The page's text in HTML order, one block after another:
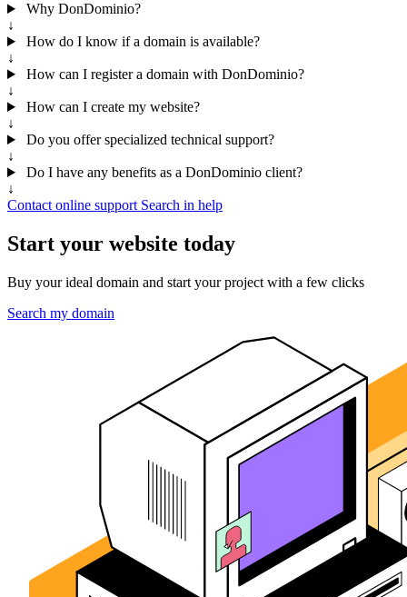
Why DonDominio?
↓
How do I know if a domain is available?
↓
How can I register a domain with DonDominio?
↓
How can I create my website?
↓
Do you offer specialized technical support?
↓
Do I have any benefits as a DonDominio client?
↓
Contact online support Search in help
Start your website today
Buy your ideal domain and start your project with a few clicks
Search my domain